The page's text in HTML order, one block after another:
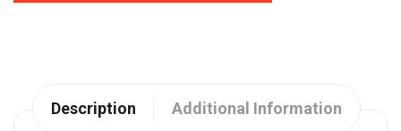
Description Additional Information